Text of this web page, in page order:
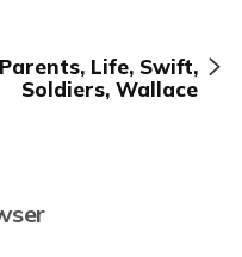
Parents, Life, Swift,
Soldiers, Wallace